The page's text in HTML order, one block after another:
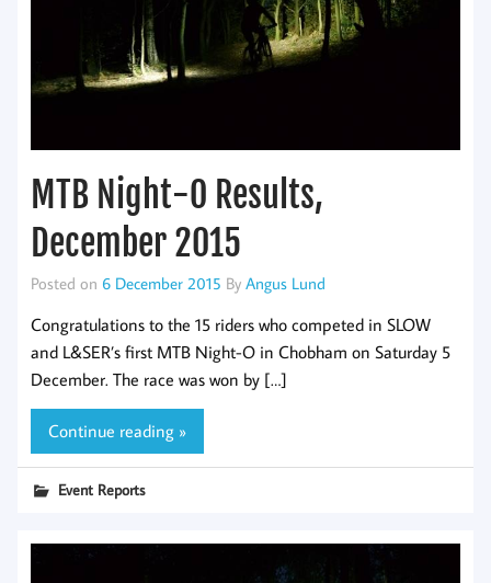
MTB Night-O Results,
December 2015
Posted on 6 December 2015 By Angus Lund
Congratulations to the 15 riders who competed in SLOW
and L&SER’s first MTB Night-O in Chobham on Saturday 5
December. The race was won by […]
Continue reading »
Event Reports